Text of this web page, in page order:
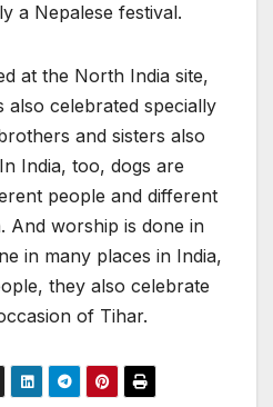
a Nepalese festival.
at the North India site,
also celebrated specially
and sisters also
India, too, dogs are
people and different
And worship is done in
in many places in India,
they also celebrate
of Tihar.